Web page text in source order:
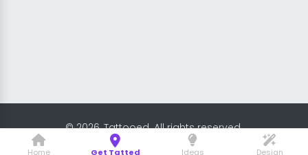
© 2026, Tattooed. All rights reserved.
Home Get Tatted Ideas Design